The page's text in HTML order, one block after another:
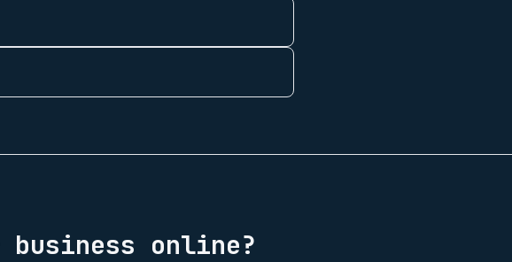
business online?